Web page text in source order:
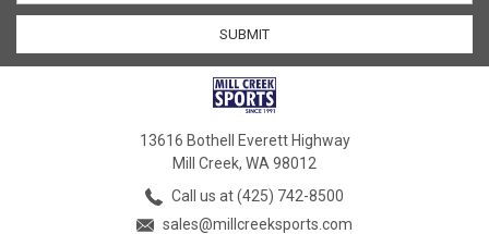
13616 Bothell Everett Highway
Mill Creek, WA 98012
Call us at (425) 742-8500
sales@millcreeksports.com